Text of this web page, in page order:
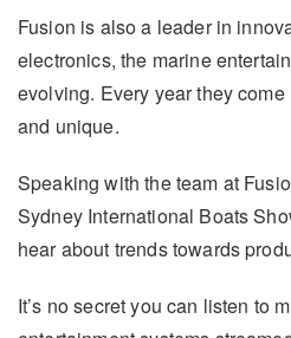
Fusion is also a leader in
electronics, the marine
evolving. Every year they
and unique.
Speaking with the team at
Sydney International Boats
hear about trends towards
It’s no secret you can listen to